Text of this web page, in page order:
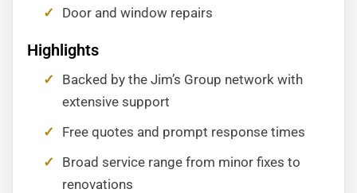
Door and window repairs
Highlights
Backed by the Jim’s Group network with
extensive support
Free quotes and prompt response times
Broad service range from minor fixes to
renovations